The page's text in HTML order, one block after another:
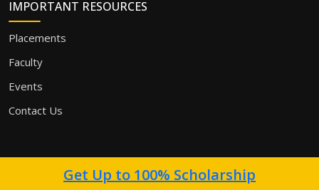
IMPORTANT RESOURCES
Placements
Faculty
Events
Contact Us
Get Up to 100% Scholarship